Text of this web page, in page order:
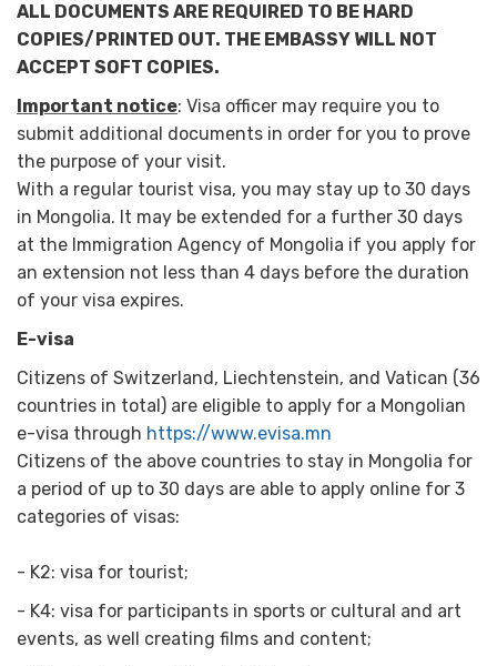
ALL DOCUMENTS ARE REQUIRED TO BE HARD
COPIES/PRINTED OUT. THE EMBASSY WILL NOT
ACCEPT SOFT COPIES.
Important notice: Visa officer may require you to
submit additional documents in order for you to prove
the purpose of your visit.
With a regular tourist visa, you may stay up to 30 days
in Mongolia. It may be extended for a further 30 days
at the Immigration Agency of Mongolia if you apply for
an extension not less than 4 days before the duration
of your visa expires.
E-visa
Citizens of Switzerland, Liechtenstein, and Vatican (36
countries in total) are eligible to apply for a Mongolian
e-visa through https://www.evisa.mn
Citizens of the above countries to stay in Mongolia for
a period of up to 30 days are able to apply online for 3
categories of visas:
- K2: visa for tourist;
- K4: visa for participants in sports or cultural and art
events, as well creating films and content;